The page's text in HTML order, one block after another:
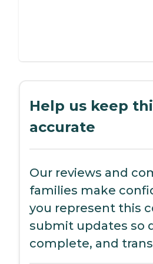
Help us keep
accurate
Our reviews and
families make
you represent this
submit updates so
complete, and